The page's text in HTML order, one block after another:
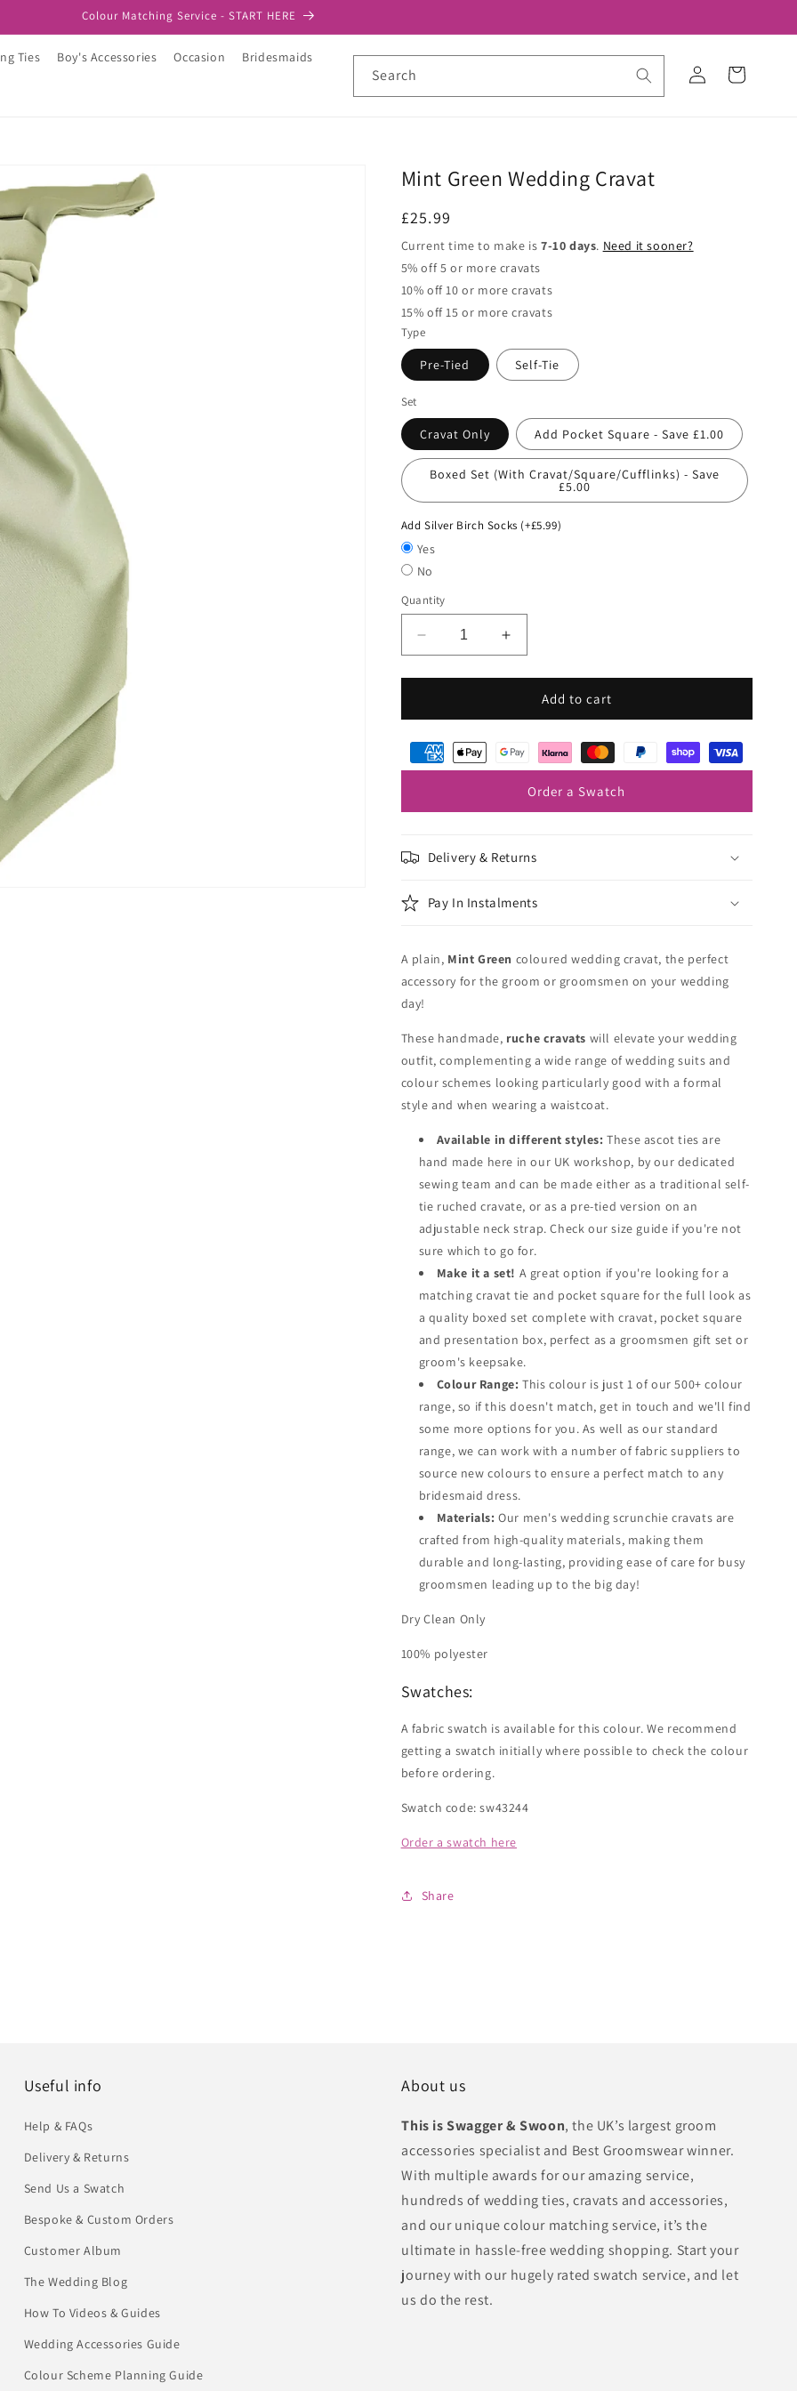
Colour Matching Service - START HERE
Ties Boy's Accessories Occasion Bridesmaids
Search
in
Cart
Mint Green Wedding Cravat
Regular
price
£25.99
Current time to make is 7-10 days. Need it sooner?
5% off 5 or more cravats
10% off 10 or more cravats
15% off 15 or more cravats
Type
Pre-Tied Self-Tie
Set
Cravat Only Add Pocket Square - Save £1.00
Boxed Set (With Cravat/Square/Cufflinks) - Save
£5.00
Add Silver Birch Socks (+£5.99)
Yes
No
Quantity
Decrease
quantity
for
Green
Cravat
Increase
quantity
for
Green
Cravat
Add to cart
Order a Swatch
Delivery & Returns
Pay In Instalments
A plain, Mint Green coloured wedding cravat, the perfect
accessory for the groom or groomsmen on your wedding
day!
These handmade, ruche cravats will elevate your wedding
outfit, complementing a wide range of wedding suits and
colour schemes looking particularly good with a formal
style and when wearing a waistcoat.
Available in different styles:These ascot ties are
hand made here in our UK workshop, by our dedicated
sewing team and can be made either as a traditional self-
tie ruched cravate, or as a pre-tied version on an
adjustable neck strap. Check our size guide if you're not
sure which to go for.
Make it a set! A great option if you're looking for a
matching cravat tie and pocket square for the full look as
a quality boxed set complete with cravat, pocket square
and presentation box, perfect as a groomsmen gift set or
groom's keepsake.
Colour Range: This colour is just 1 of our 500+ colour
range, so if this doesn't match, get in touch and we'll find
some more options for you. As well as our standard
range, we can work with a number of fabric suppliers to
source new colours to ensure a perfect match to any
bridesmaid dress.
Materials: Our men's wedding scrunchie cravats are
crafted from high-quality materials, making them
durable and long-lasting, providing ease of care for busy
groomsmen leading up to the big day!
Dry Clean Only
100% polyester
Swatches:
A fabric swatch is available for this colour. We recommend
getting a swatch initially where possible to check the colour
before ordering.
Swatch code: sw43244
Order a swatch here
Share
Useful info
Help & FAQs
Delivery & Returns
Send Us a Swatch
Bespoke & Custom Orders
Customer Album
The Wedding Blog
How To Videos & Guides
Wedding Accessories Guide
Colour Scheme Planning Guide
About us
This is Swagger & Swoon, the UK’s largest groom
accessories specialist and Best Groomswear winner.
With multiple awards for our amazing service,
hundreds of wedding ties, cravats and accessories,
and our unique colour matching service, it’s the
ultimate in hassle-free wedding shopping. Start your
journey with our hugely rated swatch service, and let
us do the rest.